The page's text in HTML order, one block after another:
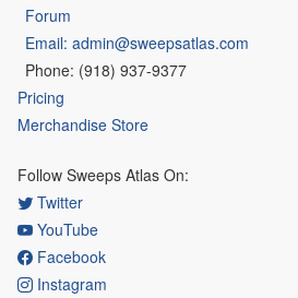
Forum
Email: admin@sweepsatlas.com
Phone: (918) 937-9377
Pricing
Merchandise Store
Follow Sweeps Atlas On:
Twitter
YouTube
Facebook
Instagram